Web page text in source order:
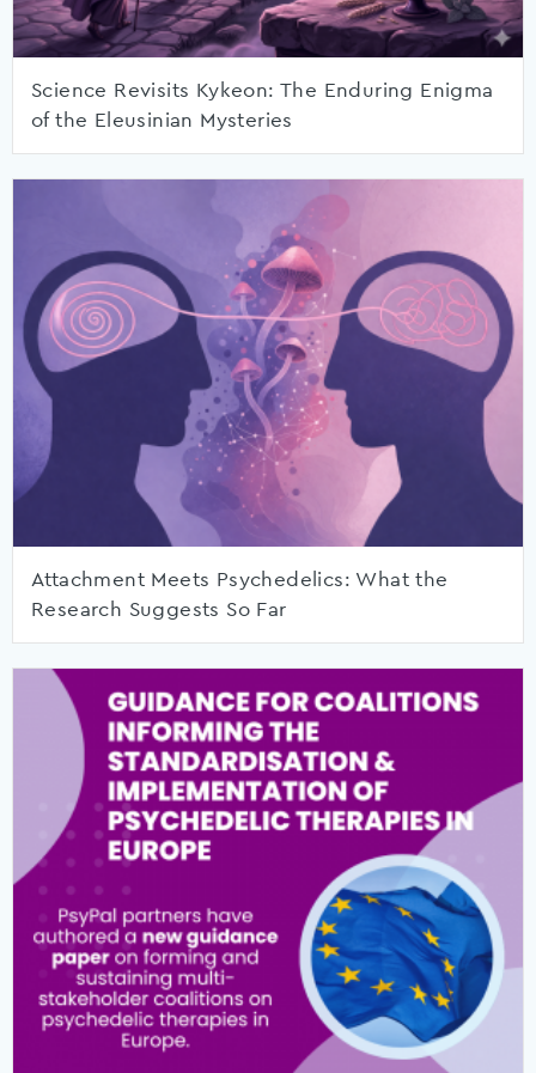
Science Revisits Kykeon: The Enduring Enigma
of the Eleusinian Mysteries
Attachment Meets Psychedelics: What the
Research Suggests So Far